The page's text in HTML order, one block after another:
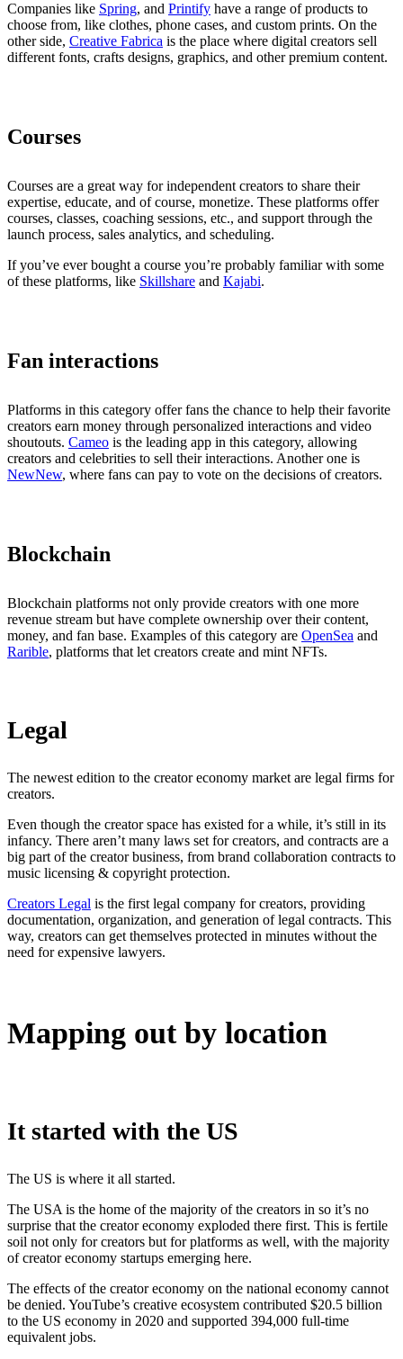
Companies like Spring, and Printify have a range of products to
choose from, like clothes, phone cases, and custom prints. On the
other side, Creative Fabrica is the place where digital creators sell
different fonts, crafts designs, graphics, and other premium content.
Courses
Courses are a great way for independent creators to share their
expertise, educate, and of course, monetize. These platforms offer
courses, classes, coaching sessions, etc., and support through the
launch process, sales analytics, and scheduling.
If you’ve ever bought a course you’re probably familiar with some
of these platforms, like Skillshare and Kajabi.
Fan interactions
Platforms in this category offer fans the chance to help their favorite
creators earn money through personalized interactions and video
shoutouts. Cameo is the leading app in this category, allowing
creators and celebrities to sell their interactions. Another one is
NewNew, where fans can pay to vote on the decisions of creators.
Blockchain
Blockchain platforms not only provide creators with one more
revenue stream but have complete ownership over their content,
money, and fan base. Examples of this category are OpenSea and
Rarible, platforms that let creators create and mint NFTs.
Legal
The newest edition to the creator economy market are legal firms for
creators.
Even though the creator space has existed for a while, it’s still in its
infancy. There aren’t many laws set for creators, and contracts are a
big part of the creator business, from brand collaboration contracts to
music licensing & copyright protection.
Creators Legal is the first legal company for creators, providing
documentation, organization, and generation of legal contracts. This
way, creators can get themselves protected in minutes without the
need for expensive lawyers.
Mapping out by location
It started with the US
The US is where it all started.
The USA is the home of the majority of the creators in so it’s no
surprise that the creator economy exploded there first. This is fertile
soil not only for creators but for platforms as well, with the majority
of creator economy startups emerging here.
The effects of the creator economy on the national economy cannot
be denied. YouTube’s creative ecosystem contributed $20.5 billion
to the US economy in 2020 and supported 394,000 full-time
equivalent jobs.